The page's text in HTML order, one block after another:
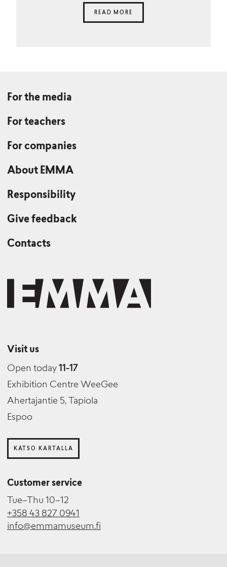
READ MORE
For the media
For teachers
For companies
About EMMA
Responsibility
Give feedback
Contacts
Visit us
Open today 11-17
Exhibition Centre WeeGee
Ahertajantie 5, Tapiola
Espoo
KATSO KARTALLA
Customer service
Tue–Thu 10–12
+358 43 827 0941
info@emmamuseum.fi